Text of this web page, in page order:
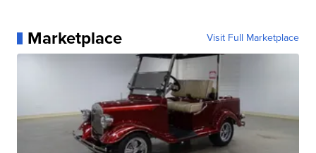
Marketplace Visit Full Marketplace